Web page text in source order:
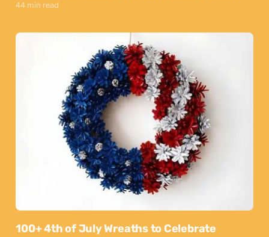
44 min read
100+ 4th of July Wreaths to Celebrate